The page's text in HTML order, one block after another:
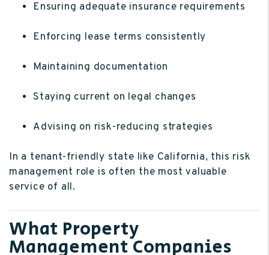
Ensuring adequate insurance requirements
Enforcing lease terms consistently
Maintaining documentation
Staying current on legal changes
Advising on risk-reducing strategies
In a tenant-friendly state like California, this risk
management role is often the most valuable
service of all.
What Property
Management Companies